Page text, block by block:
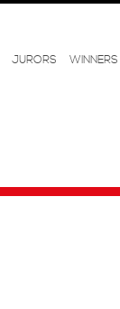
JURORS WINNERS